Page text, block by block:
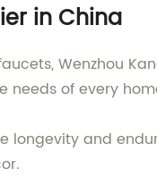
in China
Wenzhou
of every
longevity and